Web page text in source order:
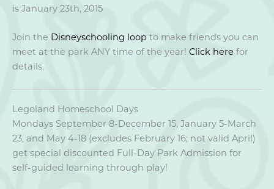
is January 23th, 2015
Join the Disneyschooling loop to make friends you can
meet at the park ANY time of the year! Click here for
details.
Legoland Homeschool Days
Mondays September 8-December 15, January 5-March
23, and May 4-18 (excludes February 16; not valid April)
get special discounted Full-Day Park Admission for
self-guided learning through play!